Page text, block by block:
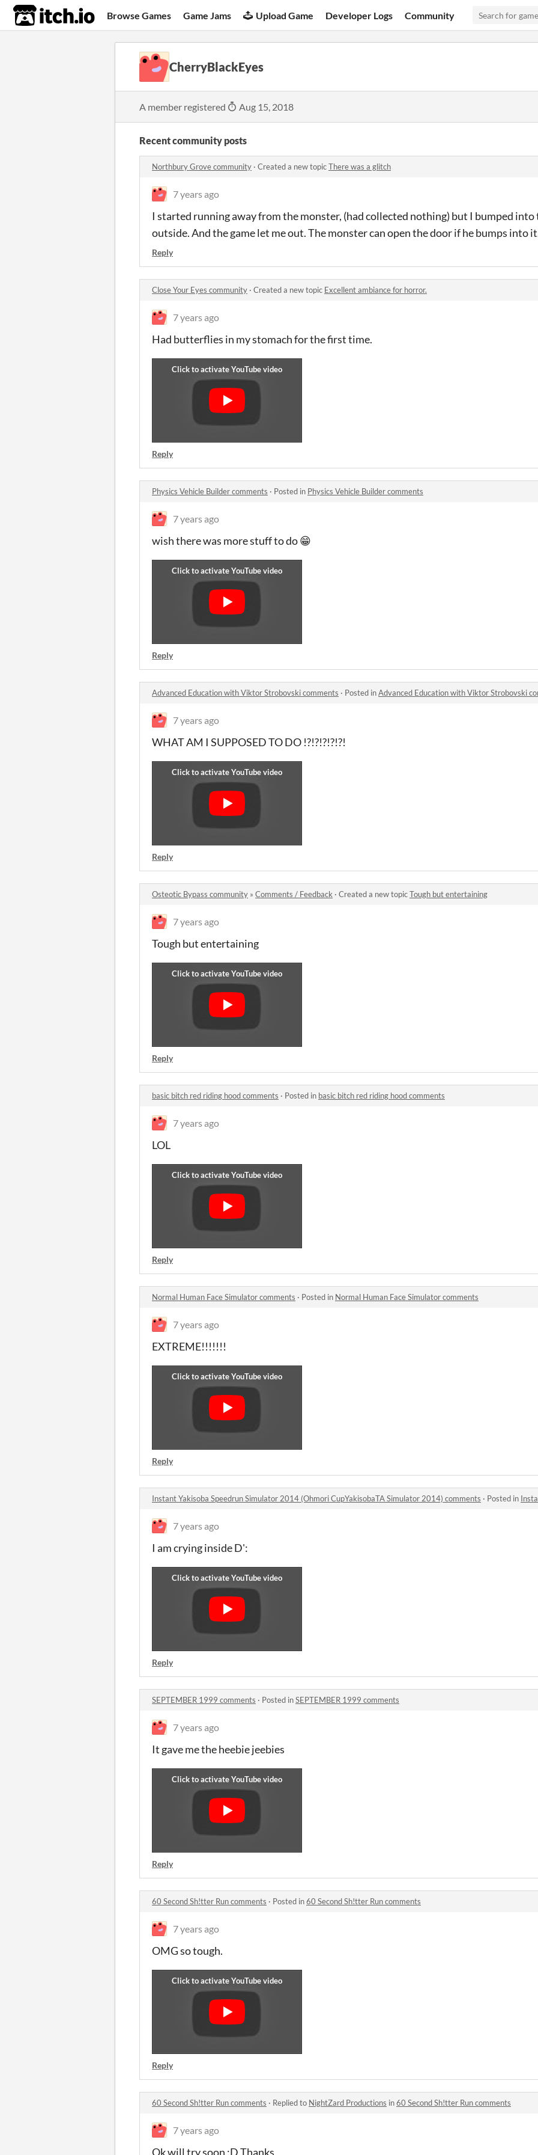
itch.io Browse Games Game Jams Upload Game Developer Logs Community
CherryBlackEyes
A member registered Aug 15, 2018
Recent community posts
Northbury Grove community · Created a new topicThere was a glitch
7 years ago
I started running away from the monster, (had collected nothing) but I bumped
outside. And the game let me out. The monster can open the door if he bumps into
Reply
Close Your Eyes community · Created a new topic Excellent ambiance for horror.
7 years ago
Had butterflies in my stomach for the first time.
Reply
Physics Vehicle Builder comments · Posted in Physics Vehicle Builder comments
7 years ago
wish there was more stuff to do 😁
Reply
Advanced Education with Viktor Strobovski comments · Posted inAdvanced Education with Viktor Strobovski
7 years ago
WHAT AM I SUPPOSED TO DO !?!?!?!?!?!
Reply
Osteotic Bypass community » Comments / Feedback · Created a new topicTough but entertaining
7 years ago
Tough but entertaining
Reply
basic bitch red riding hood comments · Posted in basic bitch red riding hood comments
7 years ago
LOL
Reply
Normal Human Face Simulator comments · Posted in Normal Human Face Simulator comments
7 years ago
EXTREME!!!!!!!
Reply
Instant Yakisoba Speedrun Simulator 2014 (Ohmori CupYakisobaTA Simulator 2014) comments · Posted in Instant
7 years ago
I am crying inside D':
Reply
SEPTEMBER 1999 comments · Posted inSEPTEMBER 1999 comments
7 years ago
It gave me the heebie jeebies
Reply
60 Second Sh!tter Run comments · Posted in60 Second Sh!tter Run comments
7 years ago
OMG so tough.
Reply
60 Second Sh!tter Run comments · Replied to NightZard Productions in60 Second Sh!tter Run comments
7 years ago
Ok will try soon :D Thanks